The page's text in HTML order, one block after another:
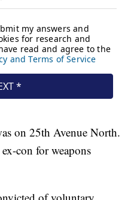
on 25th Avenue North.
ex-con for weapons